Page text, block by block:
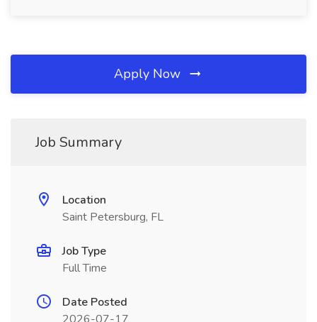
Apply Now
Job Summary
Location
Saint Petersburg, FL
Job Type
Full Time
Date Posted